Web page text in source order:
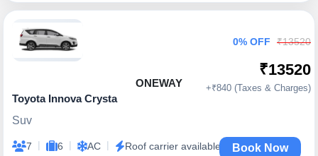
ONEWAY
Toyota Innova Crysta
Suv
7 | 6 | AC | Roof carrier available
0% OFF ₹13520
₹13520
+₹840 (Taxes & Charges)
Book Now